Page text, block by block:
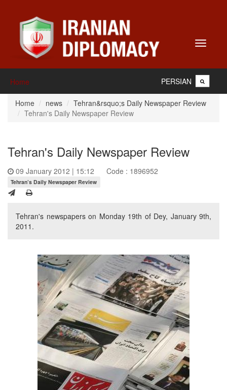
Toggle
Home PERSIAN
Home news
Tehran&rsquo;s Daily Newspaper Review
Tehran's Daily Newspaper Review
Tehran's Daily Newspaper Review
09 January 2012 | 15:12 Code : 1896952
Tehran’s Daily Newspaper Review
Tehran's newspapers on Monday 19th of Dey, January 9th,
2011.